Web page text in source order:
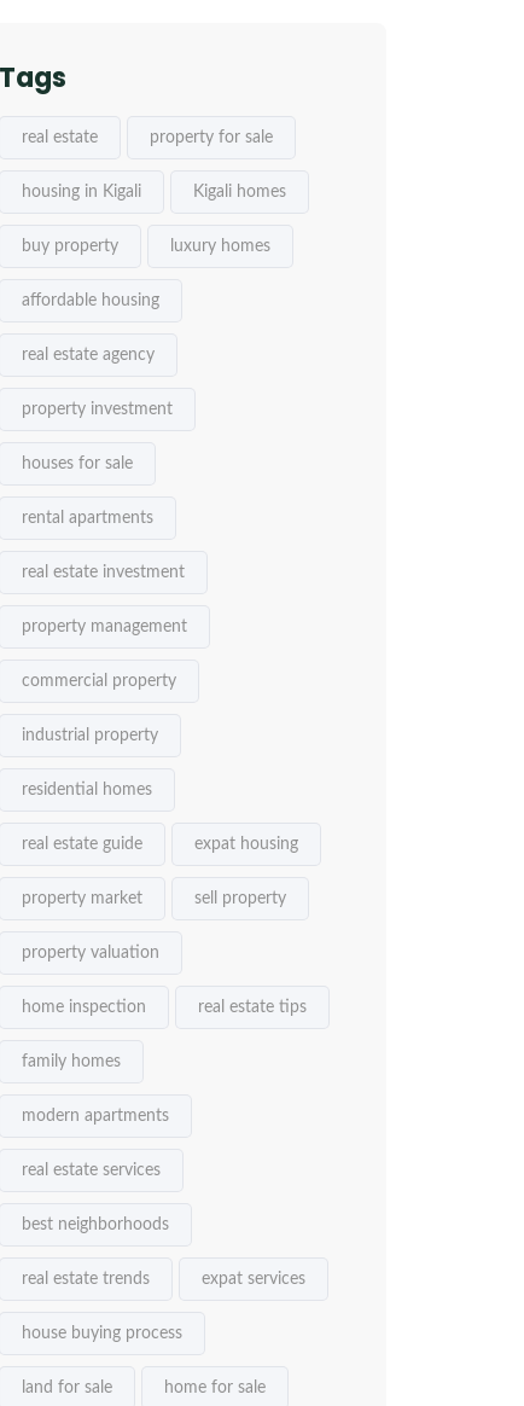
Tags
real estate property for sale
housing in Kigali Kigali homes
buy property luxury homes
affordable housing
real estate agency
property investment
houses for sale
rental apartments
real estate investment
property management
commercial property
industrial property
residential homes
real estate guide expat housing
property market sell property
property valuation
home inspection real estate tips
family homes
modern apartments
real estate services
best neighborhoods
real estate trends expat services
house buying process
land for sale home for sale